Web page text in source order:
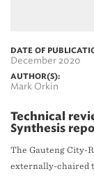
DATE OF
December 2020
AUTHOR(S):
Mark Orkin
Technical
Synthesis
The Gauteng City-
externally-chaired